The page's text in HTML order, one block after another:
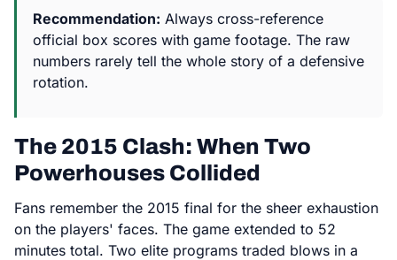
Recommendation: Always cross-reference
official box scores with game footage. The raw
numbers rarely tell the whole story of a defensive
rotation.
The 2015 Clash: When Two
Powerhouses Collided
Fans remember the 2015 final for the sheer exhaustion
on the players' faces. The game extended to 52
minutes total. Two elite programs traded blows in a